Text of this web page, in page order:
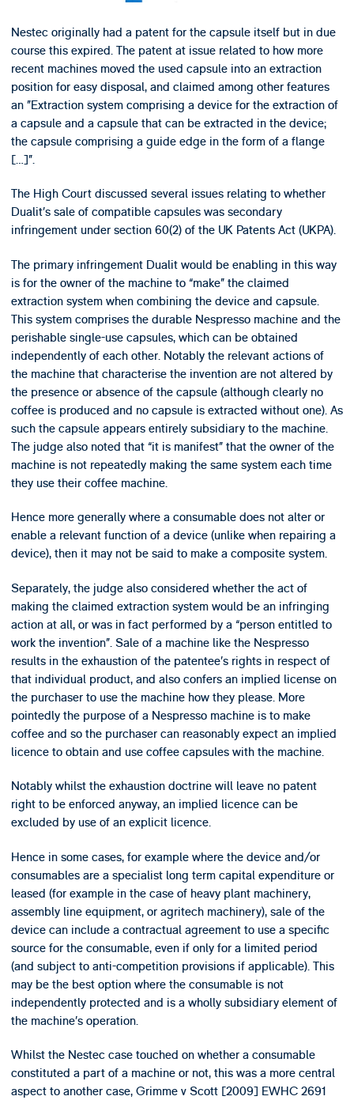
Nestec originally had a patent for the capsule itself but in due
course this expired. The patent at issue related to how more
recent machines moved the used capsule into an extraction
position for easy disposal, and claimed among other features
an ”Extraction system comprising a device for the extraction of
a capsule and a capsule that can be extracted in the device;
the capsule comprising a guide edge in the form of a flange
[…]”.
The High Court discussed several issues relating to whether
Dualit’s sale of compatible capsules was secondary
infringement under section 60(2) of the UK Patents Act (UKPA).
The primary infringement Dualit would be enabling in this way
is for the owner of the machine to “make” the claimed
extraction system when combining the device and capsule.
This system comprises the durable Nespresso machine and the
perishable single-use capsules, which can be obtained
independently of each other. Notably the relevant actions of
the machine that characterise the invention are not altered by
the presence or absence of the capsule (although clearly no
coffee is produced and no capsule is extracted without one). As
such the capsule appears entirely subsidiary to the machine.
The judge also noted that “it is manifest” that the owner of the
machine is not repeatedly making the same system each time
they use their coffee machine.
Hence more generally where a consumable does not alter or
enable a relevant function of a device (unlike when repairing a
device), then it may not be said to make a composite system.
Separately, the judge also considered whether the act of
making the claimed extraction system would be an infringing
action at all, or was in fact performed by a “person entitled to
work the invention”. Sale of a machine like the Nespresso
results in the exhaustion of the patentee’s rights in respect of
that individual product, and also confers an implied license on
the purchaser to use the machine how they please. More
pointedly the purpose of a Nespresso machine is to make
coffee and so the purchaser can reasonably expect an implied
licence to obtain and use coffee capsules with the machine.
Notably whilst the exhaustion doctrine will leave no patent
right to be enforced anyway, an implied licence can be
excluded by use of an explicit licence.
Hence in some cases, for example where the device and/or
consumables are a specialist long term capital expenditure or
leased (for example in the case of heavy plant machinery,
assembly line equipment, or agritech machinery), sale of the
device can include a contractual agreement to use a specific
source for the consumable, even if only for a limited period
(and subject to anti-competition provisions if applicable). This
may be the best option where the consumable is not
independently protected and is a wholly subsidiary element of
the machine’s operation.
Whilst the Nestec case touched on whether a consumable
constituted a part of a machine or not, this was a more central
aspect to another case, Grimme v Scott [2009] EWHC 2691